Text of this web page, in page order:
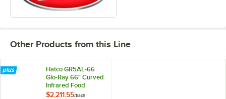
Other Products from this Line
Hatco GR5AL-66
Glo-Ray 66" Curved
Infrared Food
Warmer with
$2,211.55/Each